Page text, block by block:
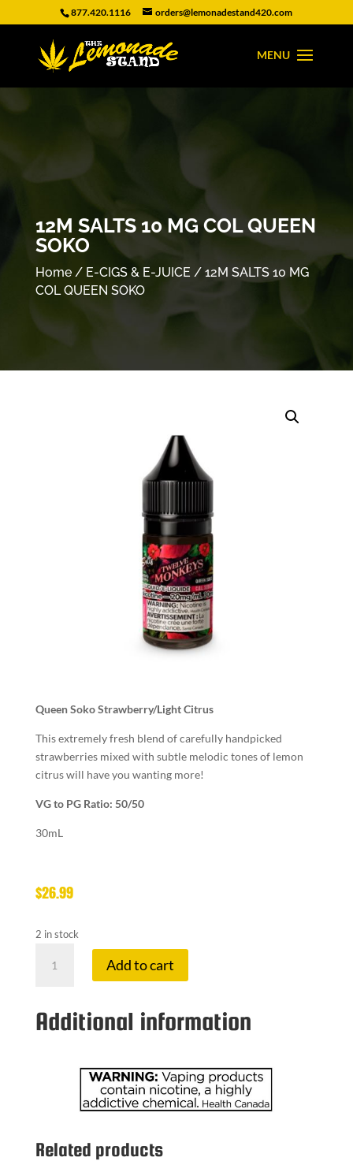
877.420.1116 orders@lemonadestand420.com
12M SALTS 10 MG COL QUEEN
SOKO
Home/ E-CIGS & E-JUICE / 12M SALTS 10 MG
COL QUEEN SOKO
Queen Soko Strawberry/Light Citrus
This extremely fresh blend of carefully handpicked
strawberries mixed with subtle melodic tones of lemon
citrus will have you wanting more!
VG to PG Ratio: 50/50
30mL
$26.99
2 in stock
SALTS
COL
Add to cart
Additional information
Related products